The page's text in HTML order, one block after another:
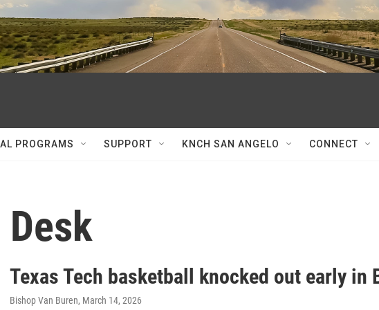
PROGRAMS SUPPORT KNCH SAN ANGELO CONNECT
Texas Tech basketball knocked out early in
Bishop Van Buren, March 14, 2026